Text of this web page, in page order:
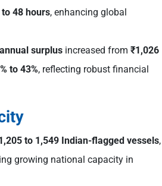
48 hours, enhancing global
surplus increased from ₹1,026
to 43%, reflecting robust financial
to 1,549 Indian-flagged vessels,
growing national capacity in